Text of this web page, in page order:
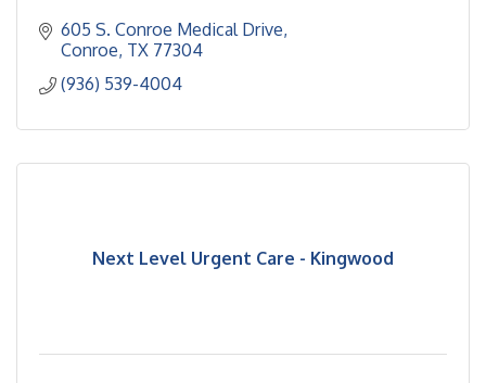
605 S. Conroe Medical Drive
Conroe TX 77304
(936) 539-4004
Next Level Urgent Care - Kingwood